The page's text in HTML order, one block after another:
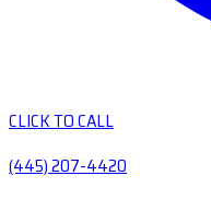
CLICK TO CALL
(445) 207-4420